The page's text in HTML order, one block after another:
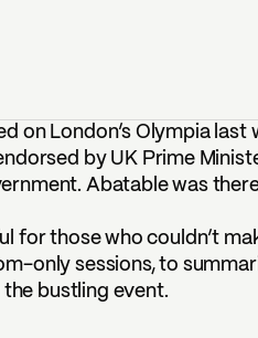
on London’s Olympia last
by UK Prime
Abatable was
for those who couldn’t
only sessions, to
bustling event.